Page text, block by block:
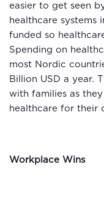
easier to get seen
healthcare systems
funded so
Spending on
most Nordic
Billion USD a year.
with families as
healthcare for their
Workplace Wins